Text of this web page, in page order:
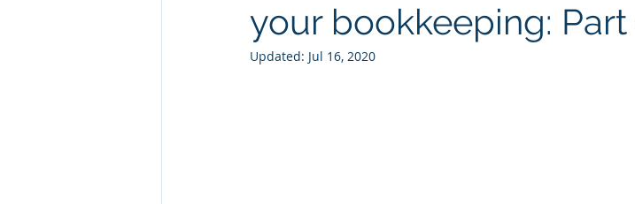
your bookkeeping: Part
Updated: Jul 16, 2020